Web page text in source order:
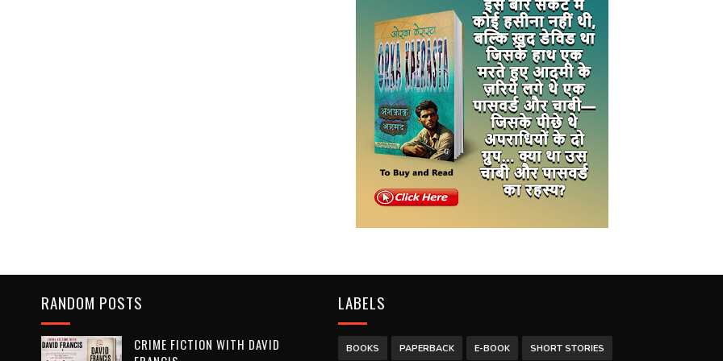
RANDOM POSTS
CRIME FICTION WITH DAVID
LABELS
BOOKS PAPERBACK E-BOOK SHORT STORIES